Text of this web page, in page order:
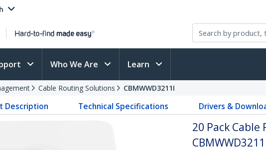
Who We Are Learn
Cable Routing Solutions CBMWWD3211I
Description Technical Specifications Drivers &
20 Pack